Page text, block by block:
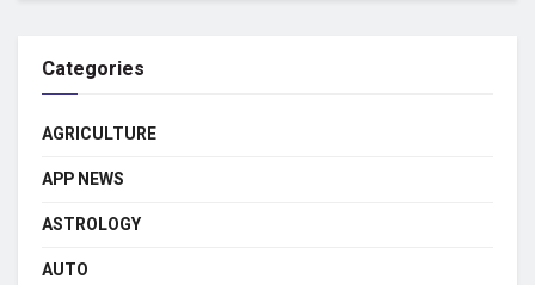
Categories
AGRICULTURE
APP NEWS
ASTROLOGY
AUTO